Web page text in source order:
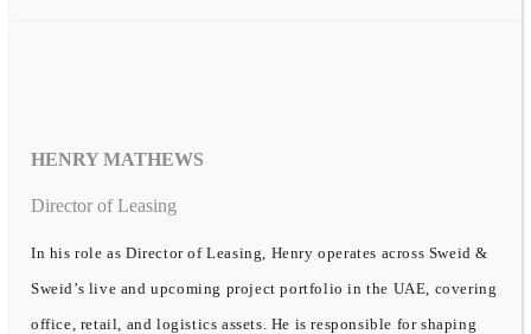
HENRY MATHEWS
Director of Leasing
In his role as Director of Leasing, Henry operates across Sweid &
Sweid’s live and upcoming project portfolio in the UAE, covering
office, retail, and logistics assets. He is responsible for shaping